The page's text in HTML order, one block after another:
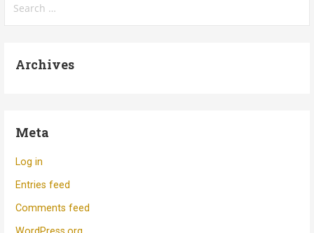
for:
Archives
Meta
Log in
Entries feed
Comments feed